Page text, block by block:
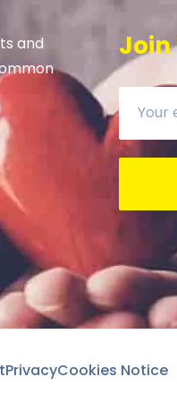
and
Join
PrivacyCookies Notice